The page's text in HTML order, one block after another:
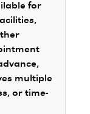
for
multiple
or time-